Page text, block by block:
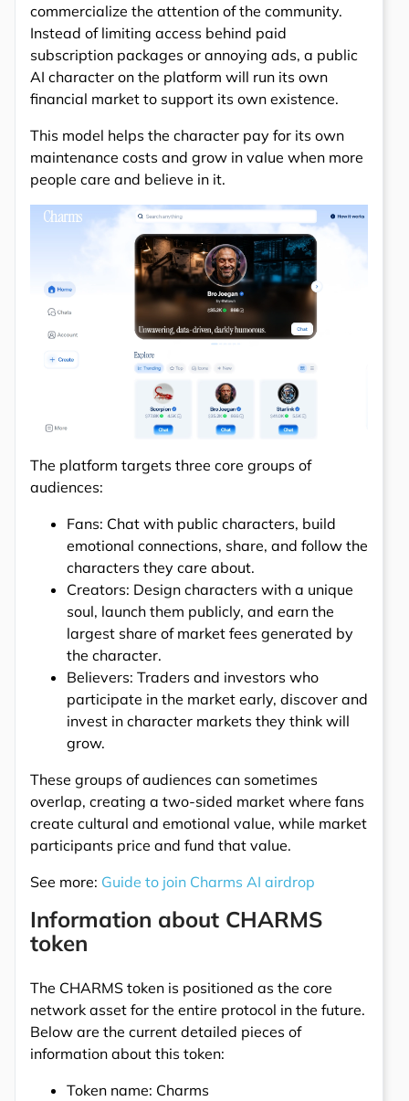
commercialize the attention of the community.
Instead of limiting access behind paid
subscription packages or annoying ads, a public
AI character on the platform will run its own
financial market to support its own existence.
This model helps the character pay for its own
maintenance costs and grow in value when more
people care and believe in it.
The platform targets three core groups of
audiences:
Fans: Chat with public characters, build
emotional connections, share, and follow the
characters they care about.
Creators: Design characters with a unique
soul, launch them publicly, and earn the
largest share of market fees generated by
the character.
Believers: Traders and investors who
participate in the market early, discover and
invest in character markets they think will
grow.
These groups of audiences can sometimes
overlap, creating a two-sided market where fans
create cultural and emotional value, while market
participants price and fund that value.
See more: Guide to join Charms AI airdrop
Information about CHARMS
token
The CHARMS token is positioned as the core
network asset for the entire protocol in the future.
Below are the current detailed pieces of
information about this token:
Token name: Charms